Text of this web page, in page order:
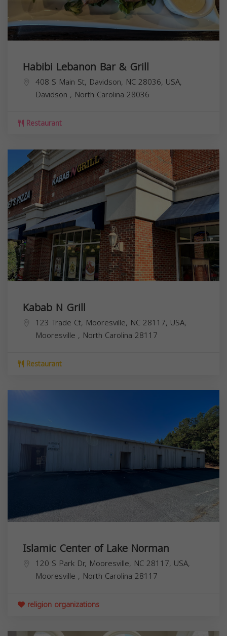
Habibi Lebanon Bar & Grill
408 S Main St, Davidson, NC 28036, USA,
Davidson , North Carolina 28036
Restaurant
Kabab N Grill
123 Trade Ct, Mooresville, NC 28117, USA,
Mooresville , North Carolina 28117
Restaurant
Islamic Center of Lake Norman
120 S Park Dr, Mooresville, NC 28117, USA,
Mooresville , North Carolina 28117
religion organizations